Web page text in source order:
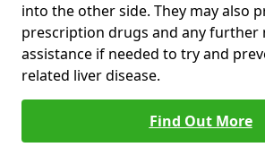
into the other side. They may also
prescription drugs and any further
assistance if needed to try and
related liver disease.
Find Out More